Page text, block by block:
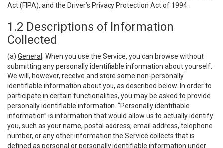
Act (FIPA), and the Driver’s Privacy Protection Act of 1994.
1.2 Descriptions of Information
Collected
(a) General
. When you use the Service, you can browse without
submitting any personally identifiable information about yourself.
We will, however, receive and store some non-personally
identifiable information about you, as described below. In order to
participate in certain functionalities, you may be asked to provide
personally identifiable information. “Personally identifiable
information” is information that would allow us to actually identify
you, such as your name, postal address, email address, telephone
number, or any other information the Service collects that is
defined as personal or personally identifiable information under